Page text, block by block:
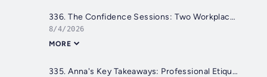
336. The Confidence Sessions: Two Workplace Language Dilemmas
8/4/2026
MORE
335. Anna's Key Takeaways: Professional Etiquette, Giving Recommendations & Hard to Pronounce Name!